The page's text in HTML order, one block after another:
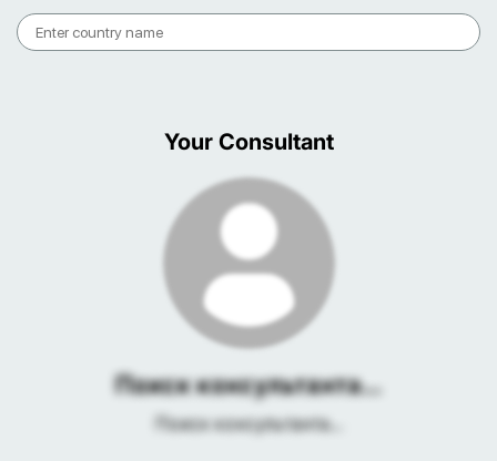
Your Consultant
Поиск консультанта...
Поиск консультанта...